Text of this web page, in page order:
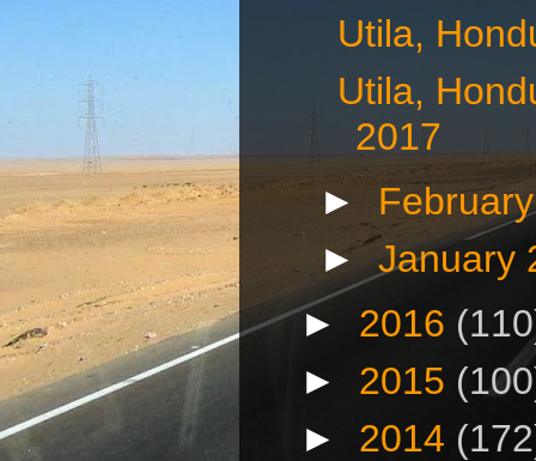
Utila,
Utila,
2017
►
►January
► 2016
► 2015
► 2014